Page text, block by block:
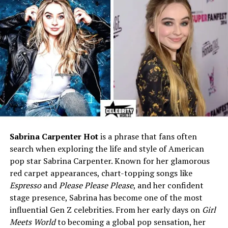
attention surrounding
Susanna Gibson’s campaign
Public Image
Private, calm, professional
Social Media
Inactive or limited presence
Lifestyle
Quiet, family-centered, low-
profile
Who Is John David Gibson?
John David Gibsonis best recognized as the husband of
Susanna Gibson, a nurse practitioner who ran for a
seat in the Virginia House of Delegates.
When Susanna’s campaign went viral in 2023 after
videos surfaced online, the story quickly turned
national. And with it, John’s name appeared too —
though not because he wanted it to.
Sabrina Carpenter Hotis a phrase that fans often
search when exploring the life and style of American
pop star Sabrina Carpenter. Known for her glamorous
red carpet appearances, chart-topping songs like
EspressoandPlease Please Please, and her confident
stage presence, Sabrina has become one of the most
influential Gen Z celebrities. From her early days on Girl
Meets Worldto becoming a global pop sensation, her